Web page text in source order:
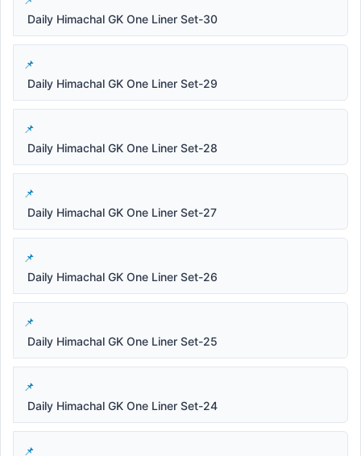
Daily Himachal GK One Liner Set-30
Daily Himachal GK One Liner Set-29
Daily Himachal GK One Liner Set-28
Daily Himachal GK One Liner Set-27
Daily Himachal GK One Liner Set-26
Daily Himachal GK One Liner Set-25
Daily Himachal GK One Liner Set-24